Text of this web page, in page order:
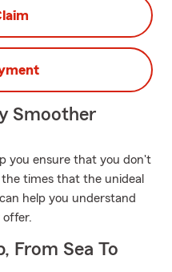
Smoother
you ensure that you don't
times that the unideal
help you understand
offer.
From Sea To